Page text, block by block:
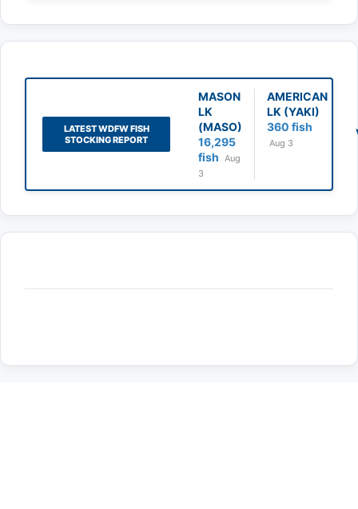
LATEST WDFW FISH
STOCKING REPORT
MASON
LK
(MASO)
16,295
fish
Aug
3
AMERICAN
LK (YAKI)
360 fish
Aug 3